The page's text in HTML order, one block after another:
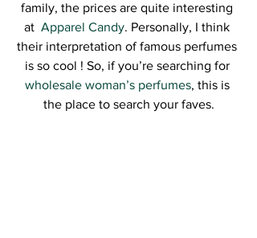
family, the prices are quite interesting
at Apparel Candy. Personally, I think
their interpretation of famous perfumes
is so cool ! So, if you’re searching for
wholesale woman’s perfumes, this is
the place to search your faves.